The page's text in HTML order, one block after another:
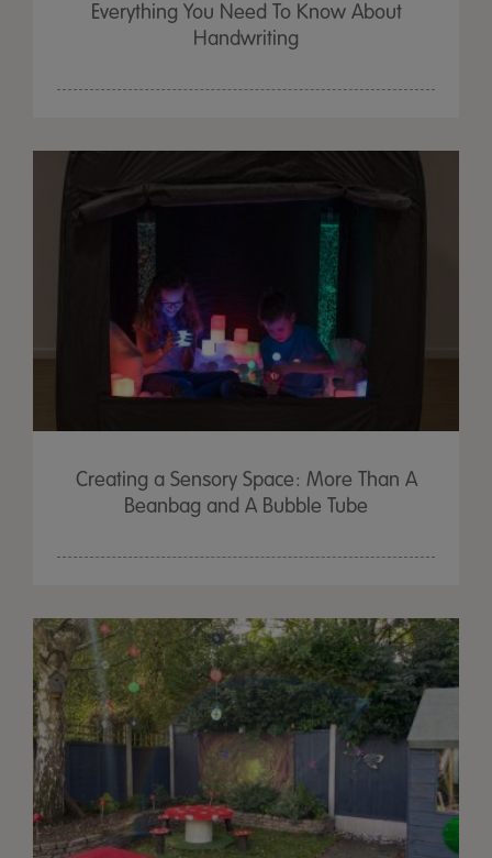
Everything You Need To Know About
Handwriting
Creating a Sensory Space: More Than A
Beanbag and A Bubble Tube